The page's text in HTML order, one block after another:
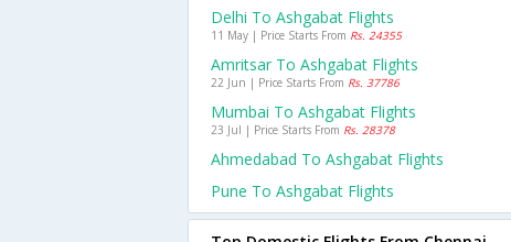
Delhi To Ashgabat Flights
11 May | Price Starts From Rs. 24355
Amritsar To Ashgabat Flights
22 Jun | Price Starts From Rs. 37786
Mumbai To Ashgabat Flights
23 Jul | Price Starts From Rs. 28378
Ahmedabad To Ashgabat Flights
Pune To Ashgabat Flights